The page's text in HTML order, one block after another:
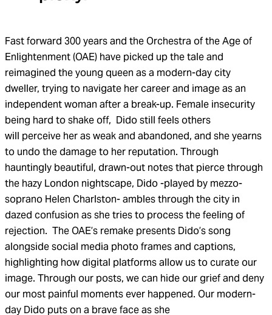
Fast forward 300 years and the Orchestra of the Age of
Enlightenment (OAE) have picked up the tale and
reimagined the young queen as a modern-day city
dweller, trying to navigate her career and image as an
independent woman after a break-up. Female insecurity
being hard to shake off, Dido still feels others
will perceive her as weak and abandoned, and sheyearns
to undo the damage to her reputation. Through
hauntingly beautiful, drawn-out notes that pierce through
the hazy London nightscape, Dido -played by mezzo-
soprano Helen Charlston- ambles through the city in
dazed confusion as she tries to process the feeling of
rejection. The OAE’s remake presents Dido’s song
alongside social media photo frames and captions,
highlighting how digital platforms allow us to curate our
image. Through our posts, we can hide our grief and deny
our most painful moments ever happened. Our modern-
day Dido puts on a brave face as she